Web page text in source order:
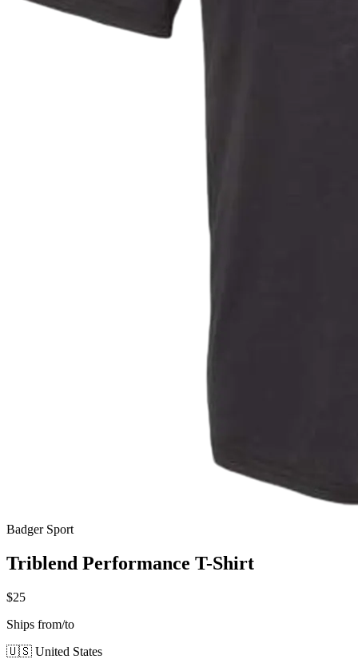
Badger Sport
Triblend Performance T-Shirt
$25
Ships from/to
🇺🇸 United States